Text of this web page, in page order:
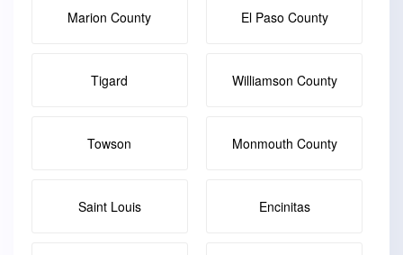
Marion County El Paso County
Tigard Williamson County
Towson Monmouth County
Saint Louis Encinitas